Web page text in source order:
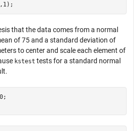
that the data comes from a normal
of 75 and a standard deviation of
to center and scale each element of
kstest tests for a standard normal